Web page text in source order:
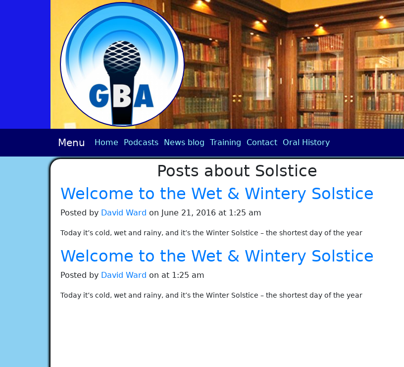
Menu Home Podcasts News blog Training Contact Oral History
Posts about Solstice
Welcome to the Wet & Wintery Solstice
Posted by David Ward on June 21, 2016 at 1:25 am
Today it’s cold, wet and rainy, and it’s the Winter Solstice – the shortest day of the year
Welcome to the Wet & Wintery Solstice
Posted by David Ward on at 1:25 am
Today it’s cold, wet and rainy, and it’s the Winter Solstice – the shortest day of the year